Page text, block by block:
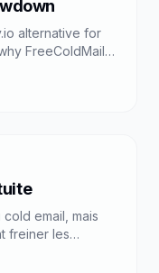
alternative for
FreeColdMail
email, mais
freiner les
offre une